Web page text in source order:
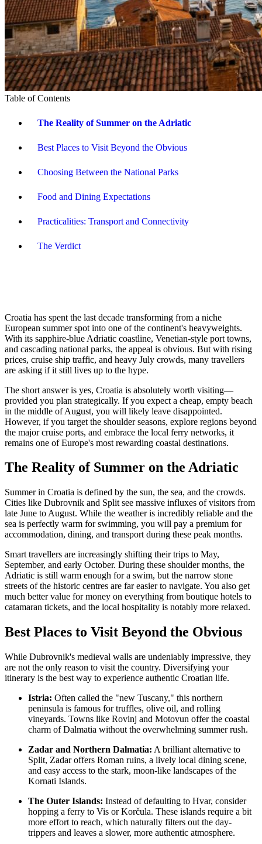
Table of Contents
The Reality of Summer on the Adriatic
Best Places to Visit Beyond the Obvious
Choosing Between the National Parks
Food and Dining Expectations
Practicalities: Transport and Connectivity
The Verdict
Croatia has spent the last decade transforming from a niche
European summer spot into one of the continent's heavyweights.
With its sapphire-blue Adriatic coastline, Venetian-style port towns,
and cascading national parks, the appeal is obvious. But with rising
prices, cruise ship traffic, and heavy July crowds, many travellers
are asking if it still lives up to the hype.
The short answer is yes, Croatia is absolutely worth visiting—
provided you plan strategically. If you expect a cheap, empty beach
in the middle of August, you will likely leave disappointed.
However, if you target the shoulder seasons, explore regions beyond
the major cruise ports, and embrace the local ferry networks, it
remains one of Europe's most rewarding coastal destinations.
The Reality of Summer on the Adriatic
Summer in Croatia is defined by the sun, the sea, and the crowds.
Cities like Dubrovnik and Split see massive influxes of visitors from
late June to August. While the weather is incredibly reliable and the
sea is perfectly warm for swimming, you will pay a premium for
accommodation, dining, and transport during these peak months.
Smart travellers are increasingly shifting their trips to May,
September, and early October. During these shoulder months, the
Adriatic is still warm enough for a swim, but the narrow stone
streets of the historic centres are far easier to navigate. You also get
much better value for money on everything from boutique hotels to
catamaran tickets, and the local hospitality is notably more relaxed.
Best Places to Visit Beyond the Obvious
While Dubrovnik's medieval walls are undeniably impressive, they
are not the only reason to visit the country. Diversifying your
itinerary is the best way to experience authentic Croatian life.
Istria: Often called the "new Tuscany," this northern
peninsula is famous for truffles, olive oil, and rolling
vineyards. Towns like Rovinj and Motovun offer the coastal
charm of Dalmatia without the overwhelming summer rush.
Zadar and Northern Dalmatia: A brilliant alternative to
Split, Zadar offers Roman ruins, a lively local dining scene,
and easy access to the stark, moon-like landscapes of the
Kornati Islands.
The Outer Islands: Instead of defaulting to Hvar, consider
hopping a ferry to Vis or Korčula. These islands require a bit
more effort to reach, which naturally filters out the day-
trippers and leaves a slower, more authentic atmosphere.